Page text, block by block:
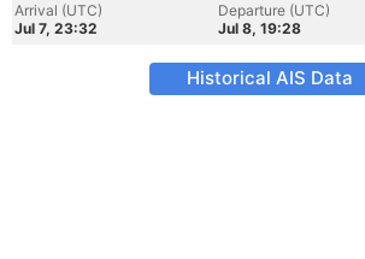
Arrival (UTC)
Jul 7, 23:32
Departure (UTC)
Jul 8, 19:28
Historical AIS Data